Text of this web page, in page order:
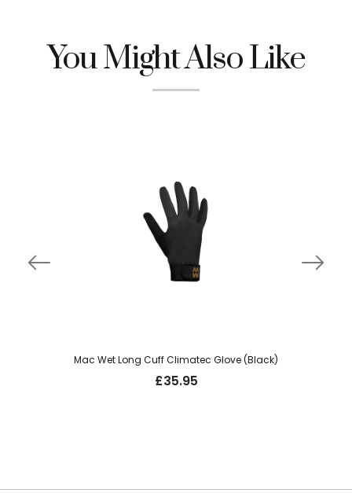
You Might Also Like
Mac Wet Long Cuff Climatec Glove (Black)
£35.95